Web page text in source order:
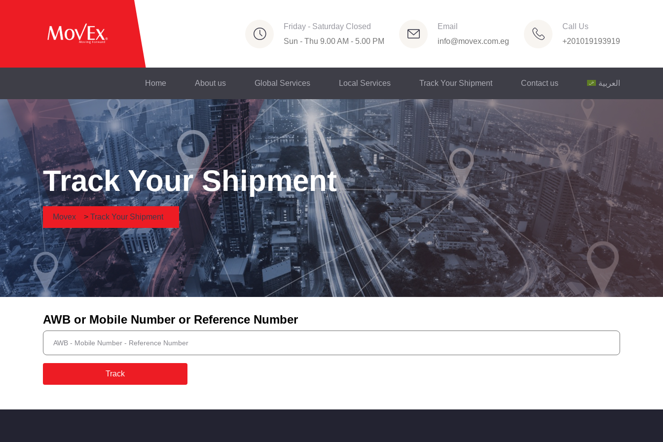
Friday - Saturday Closed
Sun - Thu 9.00 AM - 5.00 PM
Email
info@movex.com.eg
Call Us
+201019193919
Home About us Global Services Local Services Track Your Shipment Contact us العربية
Track Your Shipment
Movex > Track Your Shipment
AWB or Mobile Number or Reference Number